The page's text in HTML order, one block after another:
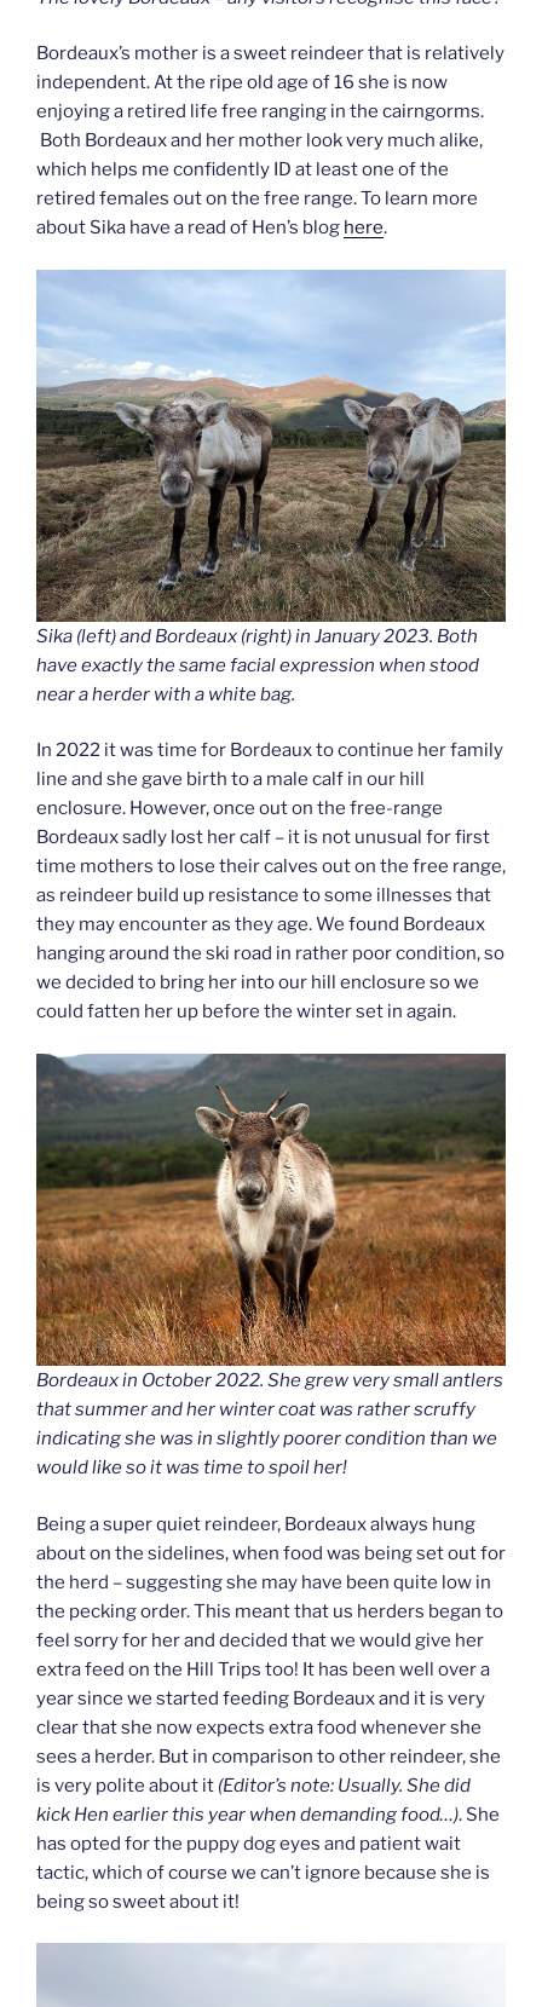
Bordeaux’s mother is a sweet reindeer that is relatively
independent. At the ripe old age of 16 she is now
enjoying a retired life free ranging in the cairngorms.
Both Bordeaux and her mother look very much alike,
which helps me confidently ID at least one of the
retired females out on the free range. To learn more
about Sika have a read of Hen’s blog here.
Sika (left) and Bordeaux (right) in January 2023. Both
have exactly the same facial expression when stood
near a herder with a white bag.
In 2022 it was time for Bordeaux to continue her family
line and she gave birth to a male calf in our hill
enclosure. However, once out on the free-range
Bordeaux sadly lost her calf – it is not unusual for first
time mothers to lose their calves out on the free range,
as reindeer build up resistance to some illnesses that
they may encounter as they age. We found Bordeaux
hanging around the ski road in rather poor condition, so
we decided to bring her into our hill enclosure so we
could fatten her up before the winter set in again.
Bordeaux in October 2022. She grew very small antlers
that summer and her winter coat was rather scruffy
indicating she was in slightly poorer condition than we
would like so it was time to spoil her!
Being a super quiet reindeer, Bordeaux always hung
about on the sidelines, when food was being set out for
the herd – suggesting she may have been quite low in
the pecking order. This meant that us herders began to
feel sorry for her and decided that we would give her
extra feed on the Hill Trips too! It has been well over a
year since we started feeding Bordeaux and it is very
clear that she now expects extra food whenever she
sees a herder. But in comparison to other reindeer, she
is very polite about it (Editor’s note: Usually. She did
kick Hen earlier this year when demanding food…). She
has opted for the puppy dog eyes and patient wait
tactic, which of course we can’t ignore because she is
being so sweet about it!